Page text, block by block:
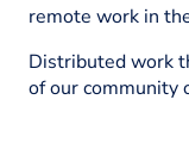
remote work in
Distributed work
of our community